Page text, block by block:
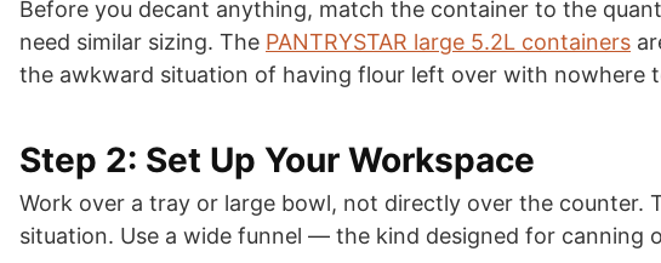
Before you decant anything, match the container to the
need similar sizing. The PANTRYSTAR large 5.2L containers
the awkward situation of having flour left over with nowhere
Step 2: Set Up Your Workspace
Work over a tray or large bowl, not directly over the counter.
situation. Use a wide funnel — the kind designed for canning